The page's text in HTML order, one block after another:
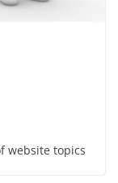
website topics